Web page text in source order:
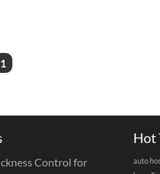
1
Control for
Hot
auto